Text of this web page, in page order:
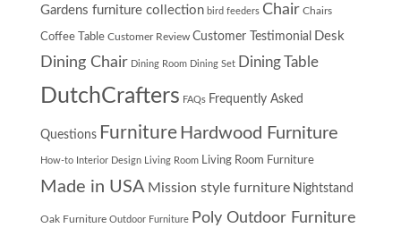
Gardens furniture collection bird feeders Chair Chairs
Coffee Table Customer Review Customer Testimonial Desk
Dining Chair Dining Room Dining Set Dining Table
DutchCrafters FAQs Frequently Asked
Questions Furniture Hardwood Furniture
How-to Interior Design Living Room Living Room Furniture
Made in USA Mission style furniture Nightstand
Oak Furniture Outdoor Furniture Poly Outdoor Furniture